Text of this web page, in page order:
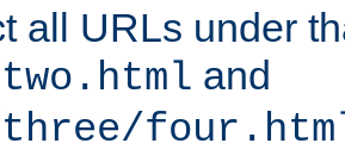
all URLs under
and